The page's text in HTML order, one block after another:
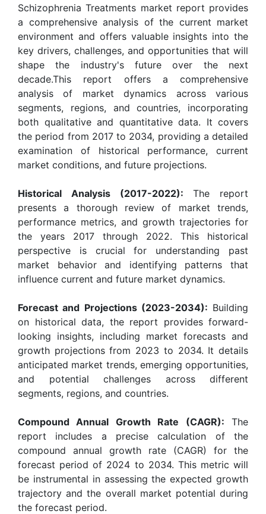
Schizophrenia Treatments market report provides
a comprehensive analysis of the current market
environment and offers valuable insights into the
key drivers, challenges, and opportunities that will
shape the industry's future over the next
decade.This report offers a comprehensive
analysis of market dynamics across various
segments, regions, and countries, incorporating
both qualitative and quantitative data. It covers
the period from 2017 to 2034, providing a detailed
examination of historical performance, current
market conditions, and future projections.
Historical Analysis (2017-2022): The report
presents a thorough review of market trends,
performance metrics, and growth trajectories for
the years 2017 through 2022. This historical
perspective is crucial for understanding past
market behavior and identifying patterns that
influence current and future market dynamics.
Forecast and Projections (2023-2034): Building
on historical data, the report provides forward-
looking insights, including market forecasts and
growth projections from 2023 to 2034. It details
anticipated market trends, emerging opportunities,
and potential challenges across different
segments, regions, and countries.
Compound Annual Growth Rate (CAGR): The
report includes a precise calculation of the
compound annual growth rate (CAGR) for the
forecast period of 2024 to 2034. This metric will
be instrumental in assessing the expected growth
trajectory and the overall market potential during
the forecast period.